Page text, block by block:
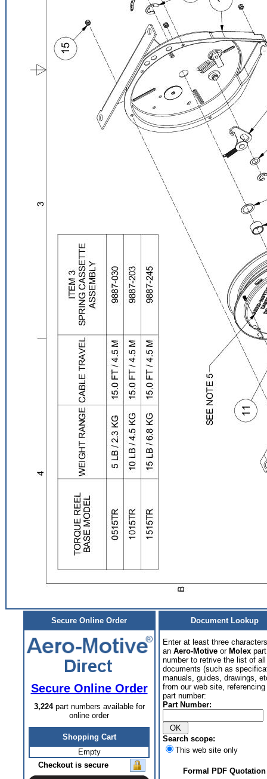
Secure Online Order
Secure Online Order
3,224part numbers available for
online order
Shopping Cart
Empty
Checkout is secure
Document Lookup
Enter at least three
an Aero-Motive or Molex part
number to retrive the list of all
documents (such as
manuals, guides, drawings,
from our web site,
part number:
Part Number:
Search scope:
This web site only
Formal PDF Quotation